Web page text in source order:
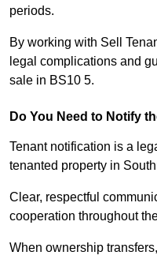
periods.
By working with Sell
legal complications and
sale in BS10 5.
Do You Need to Notify
Tenant notification is a
tenanted property in
Clear, respectful
cooperation throughout
When ownership